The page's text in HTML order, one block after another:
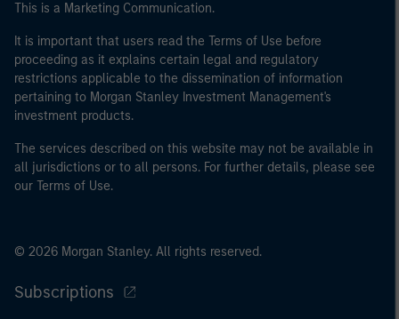
This is a Marketing Communication.
It is important that users read the Terms of Use before
proceeding as it explains certain legal and regulatory
restrictions applicable to the dissemination of information
pertaining to Morgan Stanley Investment Management's
investment products.
The services described on this website may not be available in
all jurisdictions or to all persons. For further details, please see
our Terms of Use.
© 2026 Morgan Stanley. All rights reserved.
Subscriptions